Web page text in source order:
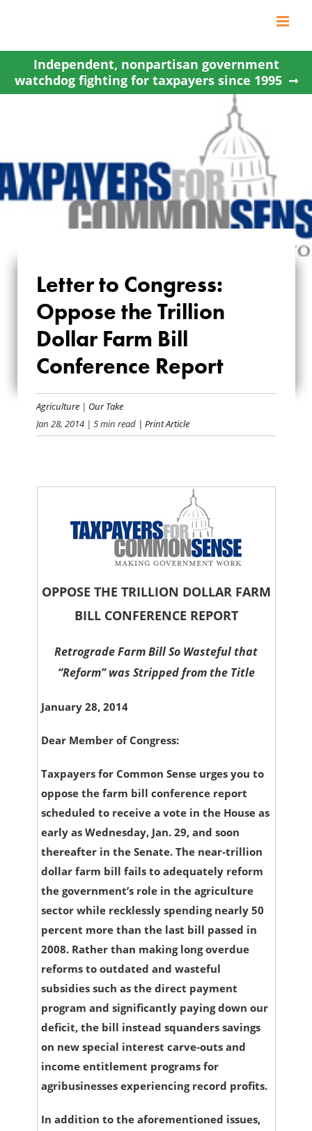
content
Independent, nonpartisan government
watchdog fighting for taxpayers since 1995
CONGRESS:
OPPOSE THE
TRILLION DOLLAR
FARM BILL
CONFERENCE
Letter to Congress:
Oppose the Trillion
Dollar Farm Bill
Conference Report
Agriculture | Our Take
Jan 28, 2014 | 5 min read | Print Article
OPPOSE THE TRILLION DOLLAR FARM
BILL CONFERENCE REPORT
Retrograde Farm Bill So Wasteful that
“Reform” was Stripped from the Title
January 28, 2014
Dear Member of Congress:
Taxpayers for Common Sense urges you to
oppose the farm bill conference report
scheduled to receive a vote in the House as
early as Wednesday, Jan. 29, and soon
thereafter in the Senate. The near-trillion
dollar farm bill fails to adequately reform
the government’s role in the agriculture
sector while recklessly spending nearly 50
percent more than the last bill passed in
2008. Rather than making long overdue
reforms to outdated and wasteful
subsidies such as the direct payment
program and significantly paying down our
deficit, the bill instead squanders savings
on new special interest carve-outs and
income entitlement programs for
agribusinesses experiencing record profits.
In addition to the aforementioned issues,